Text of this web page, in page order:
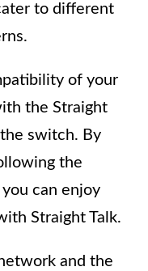
to different
of your
the Straight
switch. By
the
can enjoy
Straight Talk.
and the